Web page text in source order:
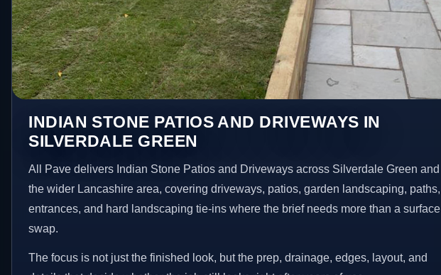
INDIAN STONE PATIOS AND DRIVEWAYS IN
SILVERDALE GREEN
All Pave delivers Indian Stone Patios and Driveways across Silverdale Green and
the wider Lancashire area, covering driveways, patios, garden landscaping, paths,
entrances, and hard landscaping tie-ins where the brief needs more than a surface
swap.
The focus is not just the finished look, but the prep, drainage, edges, layout, and